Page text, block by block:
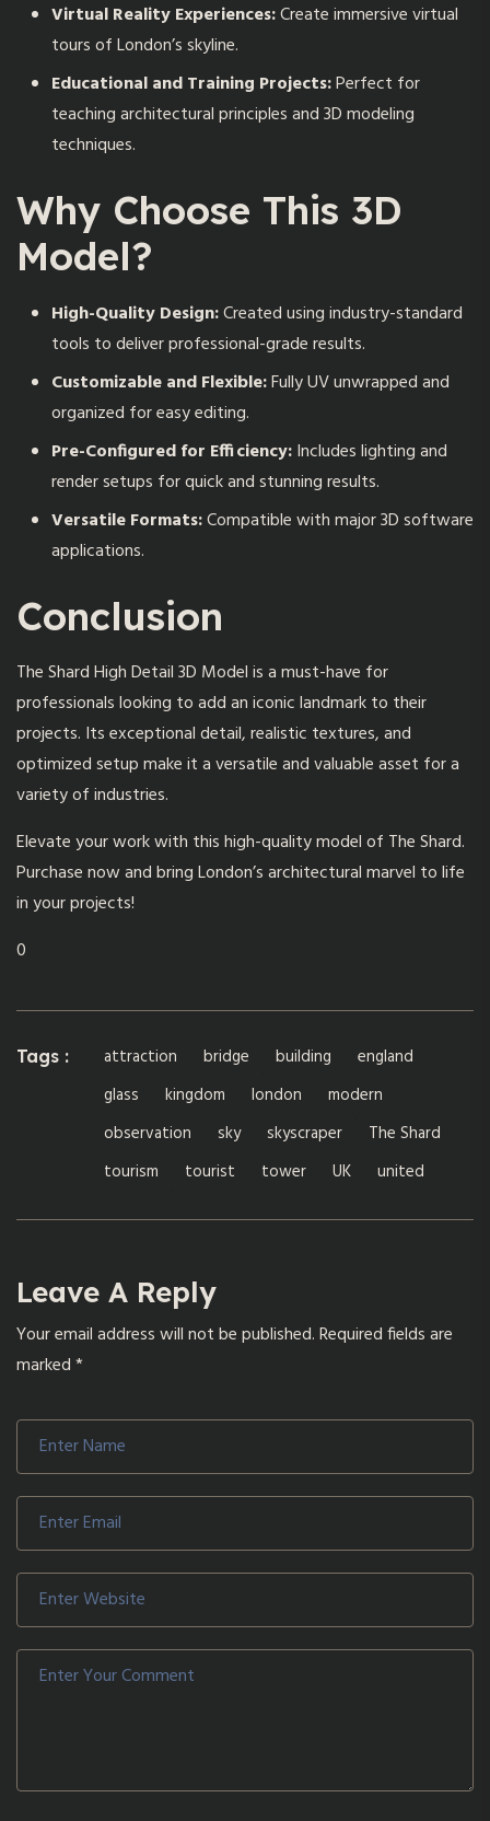
Virtual Reality Experiences:Create immersive virtual
tours of London’s skyline.
Educational and Training Projects:Perfect for
teaching architectural principles and 3D modeling
techniques.
Why Choose This 3D
Model?
High-Quality Design:Created using industry-standard
tools to deliver professional-grade results.
Customizable and Flexible:Fully UV unwrapped and
organized for easy editing.
Pre-Configured for Efficiency:Includes lighting and
render setups for quick and stunning results.
Versatile Formats:Compatible with major 3D software
applications.
Conclusion
The Shard High Detail 3D Modelis a must-have for
professionals looking to add an iconic landmark to their
projects. Its exceptional detail, realistic textures, and
optimized setup make it a versatile and valuable asset for a
variety of industries.
Elevate your work with this high-quality model of The Shard.
Purchase now and bring London’s architectural marvel to life
in your projects!
0
Tags : attraction bridge building
england
glass
kingdom london
modern
observation
sky skyscraper
The Shard
tourism
tourist tower UK united
Leave A Reply
Your email address will not be published.Required fields are
marked*